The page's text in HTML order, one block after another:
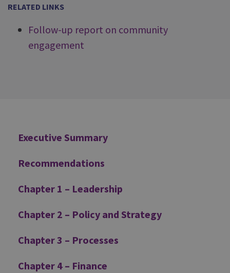
RELATED LINKS
Follow-up report on community
engagement
Additional
Executive Summary
Recommendations
Chapter 1 – Leadership
Chapter 2 – Policy and Strategy
Chapter 3 – Processes
Chapter 4 – Finance